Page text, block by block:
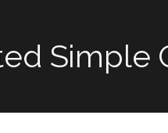
Simple